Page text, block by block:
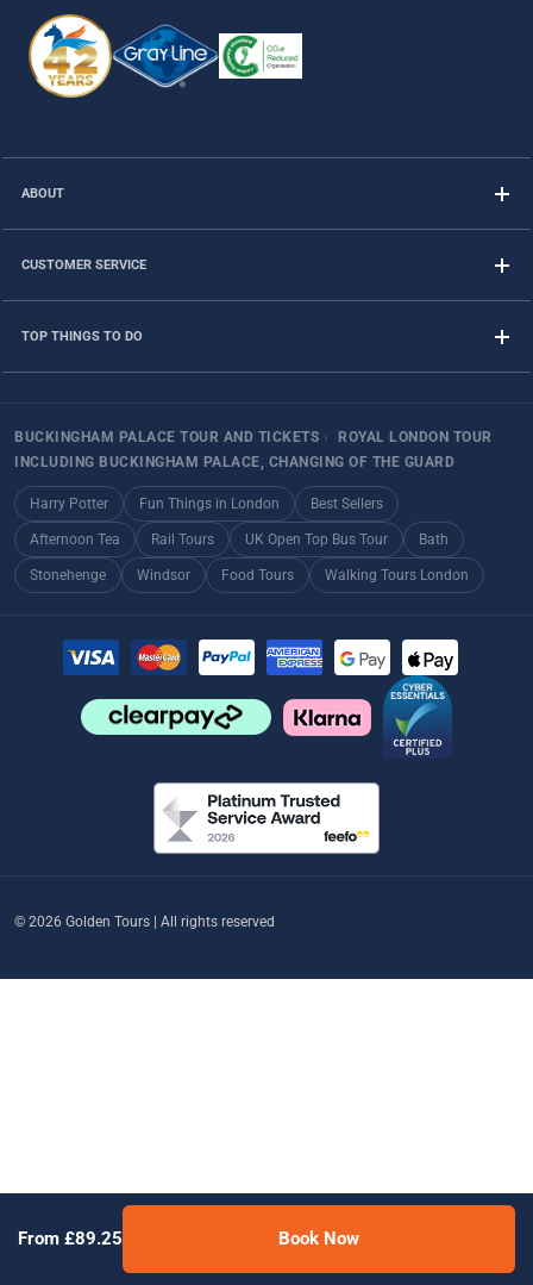
From £89.25 Book Now
ABOUT
CUSTOMER SERVICE
TOP THINGS TO DO
BUCKINGHAM PALACE TOUR AND TICKETS ›
ROYAL LONDON TOUR
INCLUDING BUCKINGHAM PALACE, CHANGING OF THE GUARD
Harry Potter Fun Things in London Best Sellers
Afternoon Tea Rail Tours UK Open Top Bus Tour Bath
Stonehenge Windsor Food Tours Walking Tours London
© 2026 Golden Tours | All rights reserved